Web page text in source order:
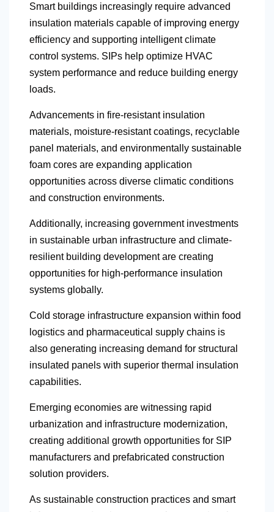
Smart buildings increasingly require advanced
insulation materials capable of improving energy
efficiency and supporting intelligent climate
control systems. SIPs help optimize HVAC
system performance and reduce building energy
loads.
Advancements in fire-resistant insulation
materials, moisture-resistant coatings, recyclable
panel materials, and environmentally sustainable
foam cores are expanding application
opportunities across diverse climatic conditions
and construction environments.
Additionally, increasing government investments
in sustainable urban infrastructure and climate-
resilient building development are creating
opportunities for high-performance insulation
systems globally.
Cold storage infrastructure expansion within food
logistics and pharmaceutical supply chains is
also generating increasing demand for structural
insulated panels with superior thermal insulation
capabilities.
Emerging economies are witnessing rapid
urbanization and infrastructure modernization,
creating additional growth opportunities for SIP
manufacturers and prefabricated construction
solution providers.
As sustainable construction practices and smart